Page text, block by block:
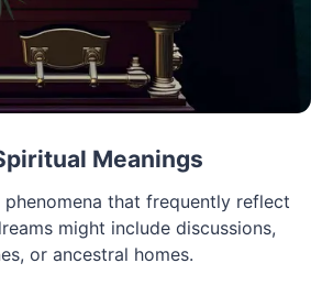
Meanings
that frequently reflect
might include discussions,
or ancestral homes.